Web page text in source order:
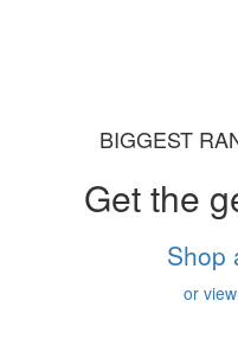
BIGGEST
Get the
Shop
or